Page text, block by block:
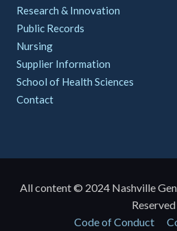
Research & Innovation
Public Records
Nursing
Supplier Information
School of Health Sciences
Contact
All content © 2024 Nashville
Reserved
Code of Conduct